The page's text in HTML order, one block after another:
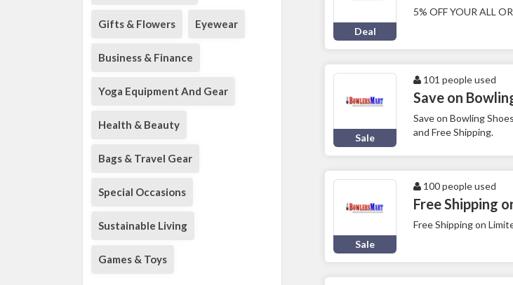
Gifts & Flowers Eyewear
Business & Finance
Yoga Equipment And Gear
Health & Beauty
Bags & Travel Gear
Special Occasions
Sustainable Living
Games & Toys
Deal
5% OFF YOUR ALL
Sale
101 people used
Save on
Save on Bowling
and Free Shipping.
Sale
100 people used
Free Shipping
Free Shipping on